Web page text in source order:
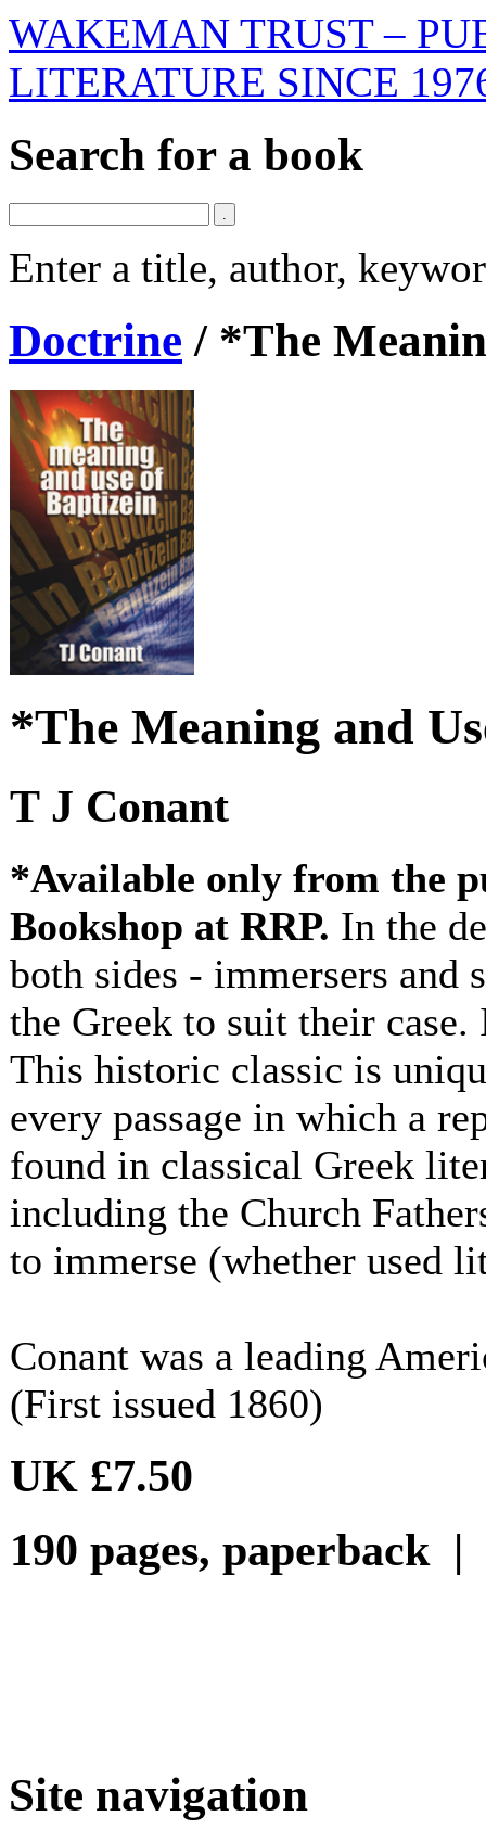
WAKEMAN TRUST –
LITERATURE SINCE
Search for a book
Enter a title, author,
Doctrine / *The
*The Meaning and
T J Conant
*Available only from the
Bookshop at RRP. In the
both sides - immersers
the Greek to suit their
This historic classic is
every passage in which a
found in classical Greek
including the Church
to immerse (whether used
Conant was a leading
(First issued 1860)
UK £7.50
190 pages, paperback
Site navigation